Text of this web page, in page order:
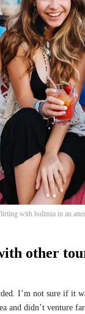
with bulimia in an
other
I’m not sure if it
and didn’t venture